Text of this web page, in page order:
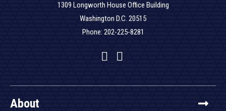
1309 Longworth House Office Building
Washington D.C. 20515
Phone: 202-225-8281
Facebook
Twitter
YouTube
About